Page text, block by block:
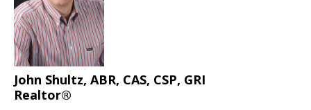
John Shultz, ABR, CAS, CSP, GRI
Realtor®